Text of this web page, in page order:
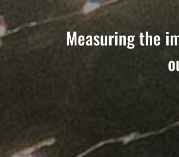
Measuring the